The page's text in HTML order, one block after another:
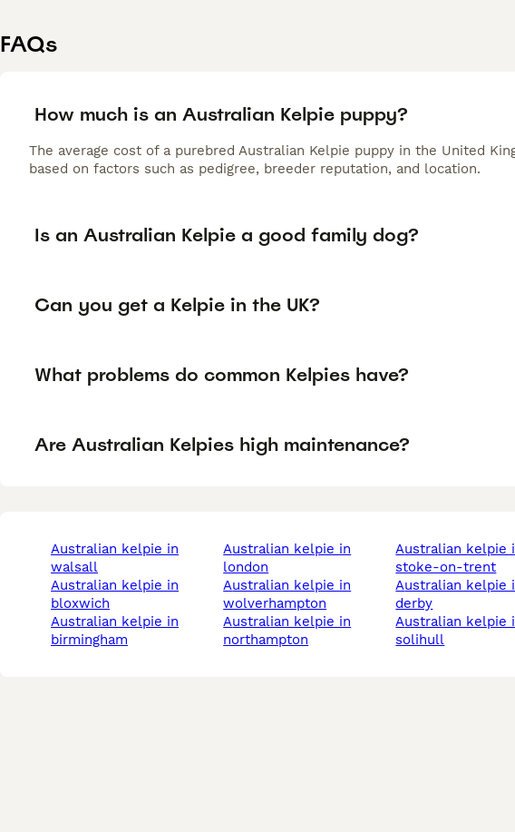
FAQs
How much is an Australian Kelpie puppy?
The average cost of a purebred Australian Kelpie puppy in the United
based on factors such as pedigree, breeder reputation, and location.
Is an Australian Kelpie a good family dog?
Can you get a Kelpie in the UK?
What problems do common Kelpies have?
Are Australian Kelpies high maintenance?
australian kelpie in
walsall
australian kelpie in
bloxwich
australian kelpie in
birmingham
australian kelpie in
london
australian kelpie in
wolverhampton
australian kelpie in
northampton
australian kelpie in
stoke-on-trent
australian kelpie in
derby
australian kelpie in
solihull